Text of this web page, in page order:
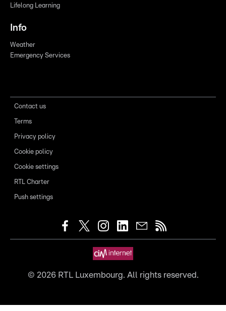
Lifelong Learning
Info
Weather
Emergency Services
Contact us
Terms
Privacy policy
Cookie policy
Cookie settings
RTL Charter
Push settings
© 2026RTL Luxembourg. All rights reserved.